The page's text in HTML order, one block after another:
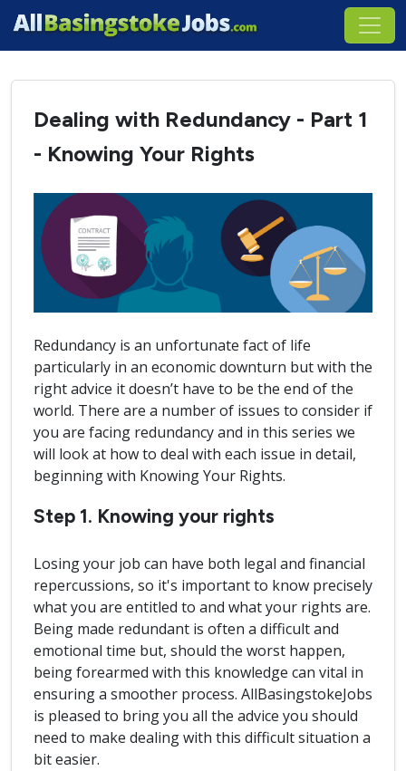
Dealing with Redundancy - Part 1
- Knowing Your Rights
Redundancy is an unfortunate fact of life
particularly in an economic downturn but with the
right advice it doesn’t have to be the end of the
world. There are a number of issues to consider if
you are facing redundancy and in this series we
will look at how to deal with each issue in detail,
beginning with Knowing Your Rights.
Step 1. Knowing your rights
Losing your job can have both legal and financial
repercussions, so it's important to know precisely
what you are entitled to and what your rights are.
Being made redundant is often a difficult and
emotional time but, should the worst happen,
being forearmed with this knowledge can vital in
ensuring a smoother process. AllBasingstokeJobs
is pleased to bring you all the advice you should
need to make dealing with this difficult situation a
bit easier.